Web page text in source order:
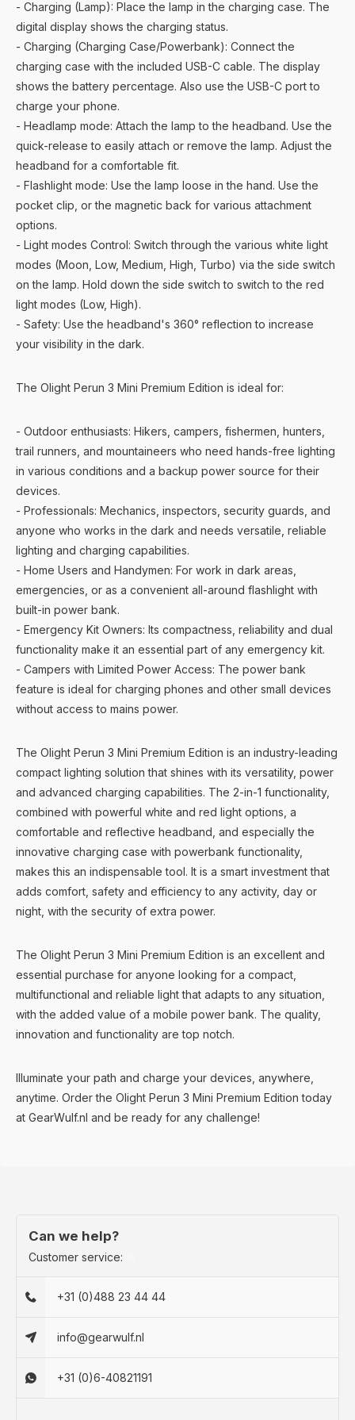
- Charging (Lamp): Place the lamp in the charging case. The
digital display shows the charging status.
- Charging (Charging Case/Powerbank): Connect the
charging case with the included USB-C cable. The display
shows the battery percentage. Also use the USB-C port to
charge your phone.
- Headlamp mode: Attach the lamp to the headband. Use the
quick-release to easily attach or remove the lamp. Adjust the
headband for a comfortable fit.
- Flashlight mode: Use the lamp loose in the hand. Use the
pocket clip, or the magnetic back for various attachment
options.
- Light modes Control: Switch through the various white light
modes (Moon, Low, Medium, High, Turbo) via the side switch
on the lamp. Hold down the side switch to switch to the red
light modes (Low, High).
- Safety: Use the headband's 360° reflection to increase
your visibility in the dark.
The Olight Perun 3 Mini Premium Edition is ideal for:
- Outdoor enthusiasts: Hikers, campers, fishermen, hunters,
trail runners, and mountaineers who need hands-free lighting
in various conditions and a backup power source for their
devices.
- Professionals: Mechanics, inspectors, security guards, and
anyone who works in the dark and needs versatile, reliable
lighting and charging capabilities.
- Home Users and Handymen: For work in dark areas,
emergencies, or as a convenient all-around flashlight with
built-in power bank.
- Emergency Kit Owners: Its compactness, reliability and dual
functionality make it an essential part of any emergency kit.
- Campers with Limited Power Access: The power bank
feature is ideal for charging phones and other small devices
without access to mains power.
The Olight Perun 3 Mini Premium Edition is an industry-leading
compact lighting solution that shines with its versatility, power
and advanced charging capabilities. The 2-in-1 functionality,
combined with powerful white and red light options, a
comfortable and reflective headband, and especially the
innovative charging case with powerbank functionality,
makes this an indispensable tool. It is a smart investment that
adds comfort, safety and efficiency to any activity, day or
night, with the security of extra power.
The Olight Perun 3 Mini Premium Edition is an excellent and
essential purchase for anyone looking for a compact,
multifunctional and reliable light that adapts to any situation,
with the added value of a mobile power bank. The quality,
innovation and functionality are top notch.
Illuminate your path and charge your devices, anywhere,
anytime. Order the Olight Perun 3 Mini Premium Edition today
at GearWulf.nl and be ready for any challenge!
Can we help?
Customer service:
+31 (0)488 23 44 44
info@gearwulf.nl
+31 (0)6-40821191